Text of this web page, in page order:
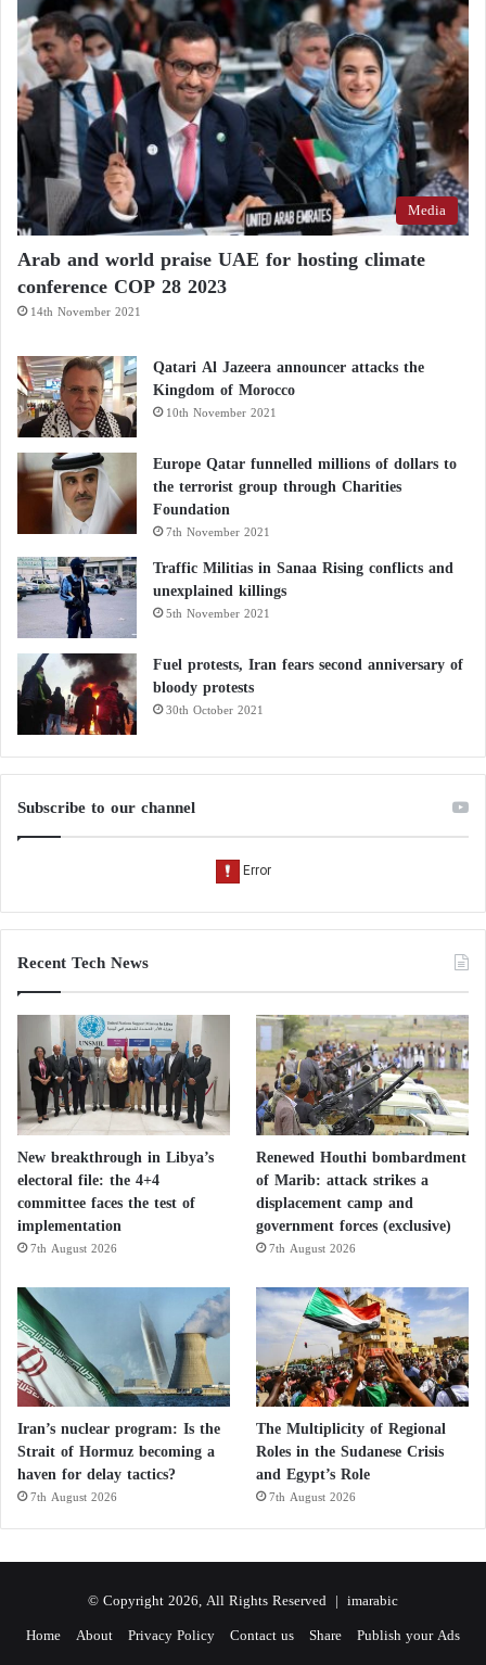
Media
Arab and world praise UAE for hosting climate
conference COP 28 2023
14th November 2021
Qatari Al Jazeera announcer attacks the
Kingdom of Morocco
10th November 2021
Europe Qatar funnelled millions of dollars to
the terrorist group through Charities
Foundation
7th November 2021
Traffic Militias in Sanaa Rising conflicts and
unexplained killings
5th November 2021
Fuel protests, Iran fears second anniversary of
bloody protests
30th October 2021
Subscribe to our channel
Recent Tech News
New breakthrough in Libya’s
electoral file: the 4+4
committee faces the test of
implementation
7th August 2026
Renewed Houthi bombardment
of Marib: attack strikes a
displacement camp and
government forces (exclusive)
7th August 2026
Iran’s nuclear program: Is the
Strait of Hormuz becoming a
haven for delay tactics?
7th August 2026
The Multiplicity of Regional
Roles in the Sudanese Crisis
and Egypt’s Role
7th August 2026
© Copyright 2026, All Rights Reserved | imarabic
Home About Privacy Policy Contact us Share Publish your Ads